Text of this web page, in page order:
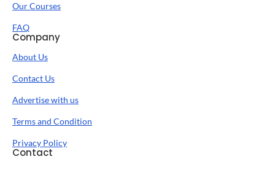
Our Courses
FAQ
Company
About Us
Contact Us
Advertise with us
Terms and Condition
Privacy Policy
Contact